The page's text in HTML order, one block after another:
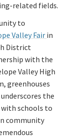
related fields.
to
Valley Fair in
District
with the
Valley High
greenhouses
the
schools to
community